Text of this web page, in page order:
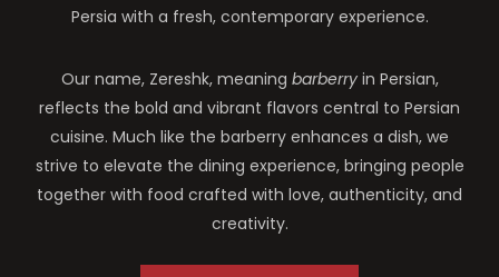
Persia with a fresh, contemporary experience.
Our name, Zereshk, meaning barberryin Persian,
reflects the bold and vibrant flavors central to Persian
cuisine. Much like the barberry enhances a dish, we
strive to elevate the dining experience, bringing people
together with food crafted with love, authenticity, and
creativity.